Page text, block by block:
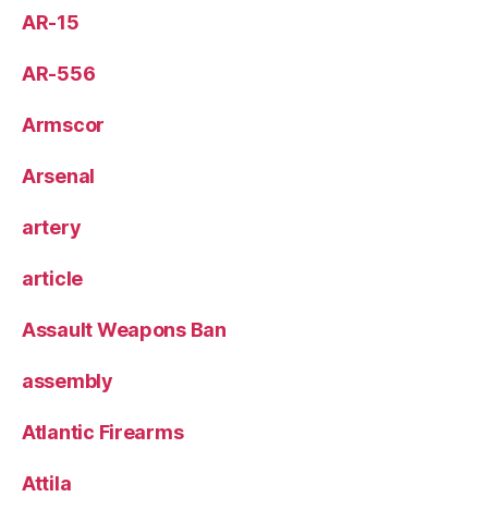
AR-15
AR-556
Armscor
Arsenal
artery
article
Assault Weapons Ban
assembly
Atlantic Firearms
Attila